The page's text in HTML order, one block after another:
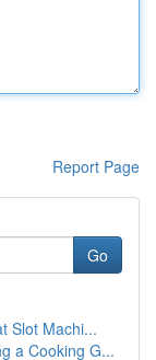
Report Page
Go
Slot Machi...
a Cooking G...